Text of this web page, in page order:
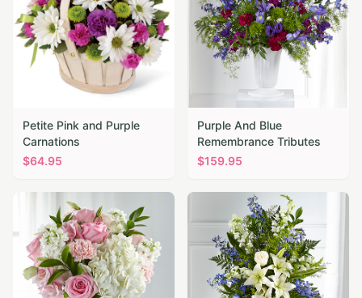
Petite Pink and Purple
Carnations
$64.95
Purple And Blue
Remembrance Tributes
$159.95